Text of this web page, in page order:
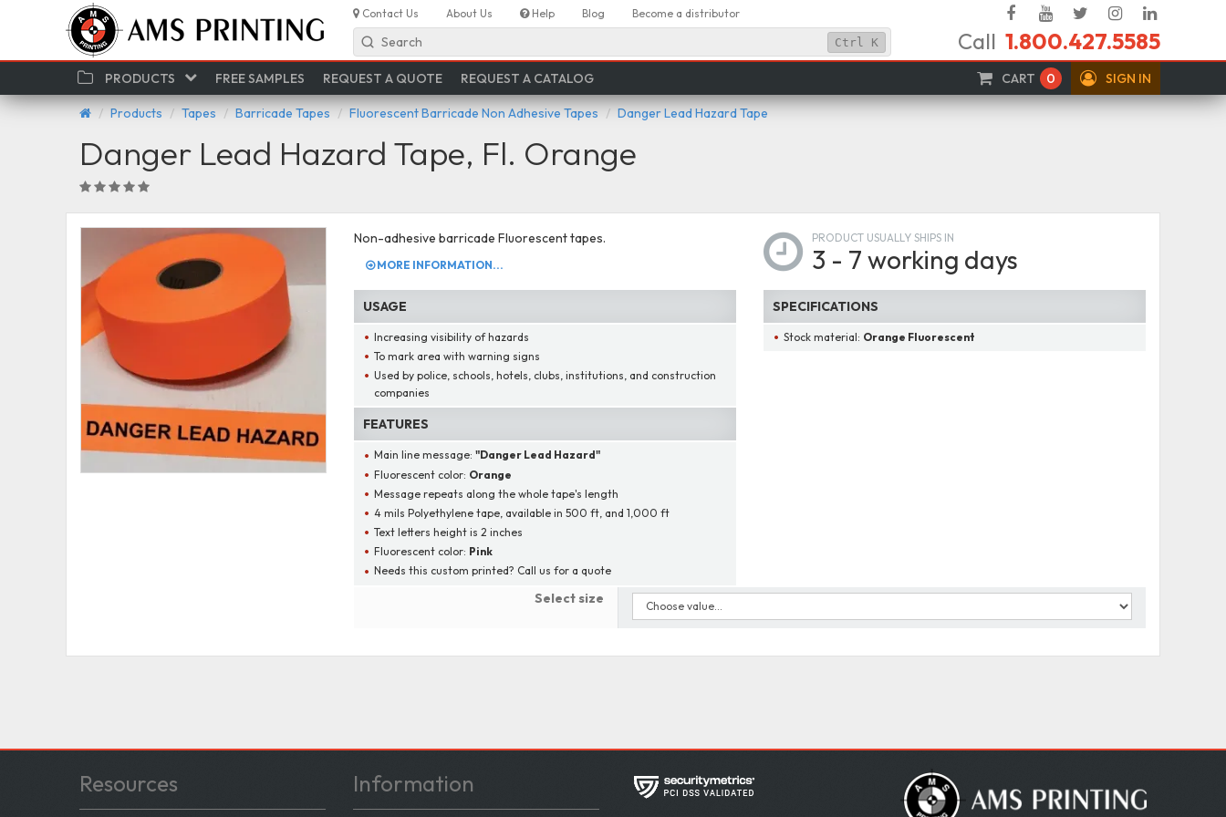
Contact Us About Us Help Blog Become a distributor FacebookYouTube
TwitterInstagram
In
Search Ctrl K Call 1.800.427.5585
CART 0 SIGN IN
PRODUCTS FREE SAMPLES REQUEST A QUOTE REQUEST A CATALOG
Products Tapes Barricade Tapes Fluorescent Barricade Non Adhesive Tapes Danger Lead Hazard Tape
Danger Lead Hazard Tape, Fl. Orange
Non-adhesive barricade Fluorescent tapes.
MORE INFORMATION...
PRODUCT USUALLY SHIPS IN
3 - 7 working days
USAGE
Increasing visibility of hazards
To mark area with warning signs
Used by police, schools, hotels, clubs, institutions, and construction
companies
FEATURES
Main line message: "Danger Lead Hazard"
Fluorescent color: Orange
Message repeats along the whole tape's length
4 mils Polyethylene tape, available in 500 ft, and 1,000 ft
Text letters height is 2 inches
Fluorescent color: Pink
Needs this custom printed? Call us for a quote
SPECIFICATIONS
Stock material: Orange Fluorescent
Select size
Resources Information